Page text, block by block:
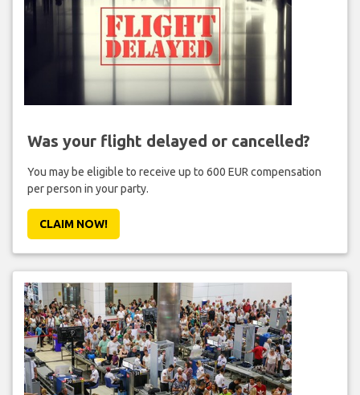
Was your flight delayed or cancelled?
You may be eligible to receive up to 600 EUR compensation
per person in your party.
CLAIM NOW!